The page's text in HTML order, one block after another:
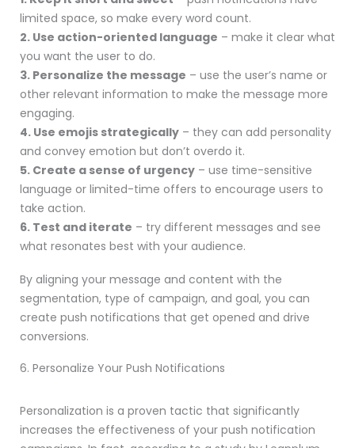
limited space, so make every word count.
2. Use action-oriented language – make it clear what
you want the user to do.
3. Personalize the message – use the user’s name or
other relevant information to make the message more
engaging.
4. Use emojis strategically – they can add personality
and convey emotion but don’t overdo it.
5. Create a sense of urgency – use time-sensitive
language or limited-time offers to encourage users to
take action.
6. Test and iterate – try different messages and see
what resonates best with your audience.
By aligning your message and content with the
segmentation, type of campaign, and goal, you can
create push notifications that get opened and drive
conversions.
6. Personalize Your Push Notifications
Personalization is a proven tactic that significantly
increases the effectiveness of your push notification